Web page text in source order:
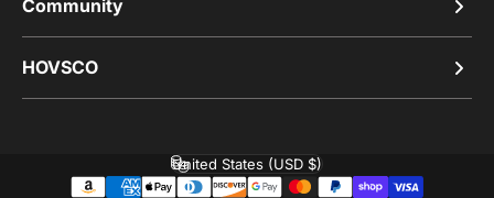
Community
HOVSCO
Country/region
United States (USD $)